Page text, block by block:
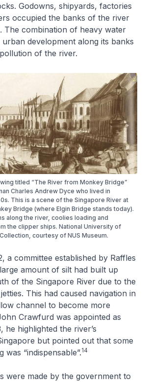
Godowns, shipyards, factories
occupied the banks of the river
The combination of heavy water
development along its banks
of the river.
titled “The River from Monkey Bridge”
Charles Andrew Dyce who lived in
This is a scene of the Singapore River at
Bridge (where Elgin Bridge stands today).
along the river, coolies loading and
the clipper ships. National University of
courtesy of NUS Museum.
a committee established by Raffles
amount of silt had built up
of the Singapore River due to the
This had caused navigation in
channel to become more
Crawfurd was appointed as
he highlighted the river’s
but pointed out that some
“indispensable”.14
were made by the government to